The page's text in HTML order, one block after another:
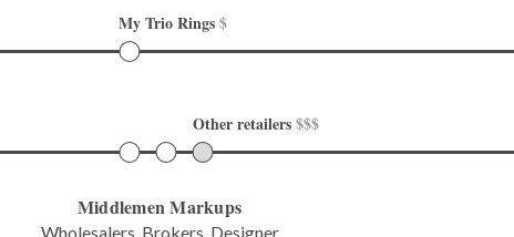
My Trio Rings $
Other retailers $$$
Middlemen Markups
Wholesalers, Brokers, Designer